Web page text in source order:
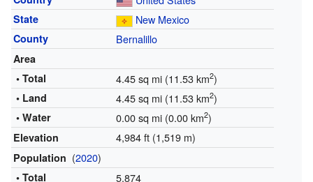
State New Mexico
County Bernalillo
Area
• Total
4.45 sq mi (11.53 km2)
• Land 4.45 sq mi (11.53 km2)
• Water 0.00 sq mi (0.00 km2)
Elevation 4,984 ft (1,519 m)
Population (2020)
• Total 5,874